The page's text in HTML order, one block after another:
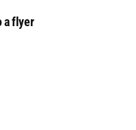
a flyer